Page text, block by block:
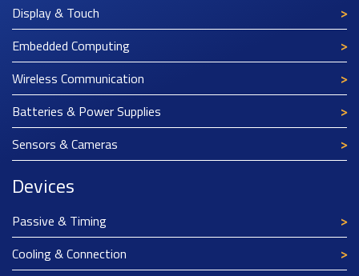
Display & Touch
Embedded Computing
Wireless Communication
Batteries & Power Supplies
Sensors & Cameras
Devices
Passive & Timing
Cooling & Connection